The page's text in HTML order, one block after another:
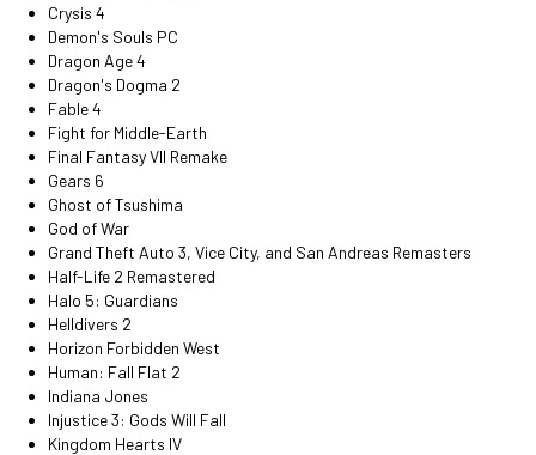
Crysis 4
Demon's Souls PC
Dragon Age 4
Dragon's Dogma 2
Fable 4
Fight for Middle-Earth
Final Fantasy VII Remake
Gears 6
Ghost of Tsushima
God of War
Grand Theft Auto 3, Vice City, and San Andreas Remasters
Half-Life 2 Remastered
Halo 5: Guardians
Helldivers 2
Horizon Forbidden West
Human: Fall Flat 2
Indiana Jones
Injustice 3: Gods Will Fall
Kingdom Hearts IV